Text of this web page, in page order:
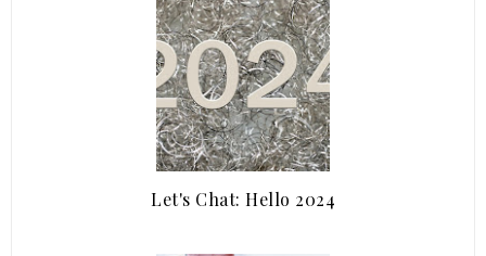
Let's Chat: Hello 2024